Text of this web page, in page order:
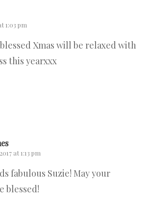
1:03 pm
Xmas will be relaxed with
this yearxxx
at 1:13 pm
fabulous Suzie! May your
blessed!